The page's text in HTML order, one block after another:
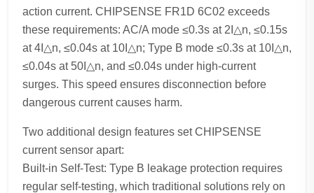
action current. CHIPSENSE FR1D 6C02 exceeds
these requirements: AC/A mode ≤0.3s at 2I△n, ≤0.15s
at 4I△n, ≤0.04s at 10I△n; Type B mode ≤0.3s at 10I△n,
≤0.04s at 50I△n, and ≤0.04s under high-current
surges. This speed ensures disconnection before
dangerous current causes harm.
Two additional design features set CHIPSENSE
current sensor apart:
Built-in Self-Test: Type B leakage protection requires
regular self-testing, which traditional solutions rely on